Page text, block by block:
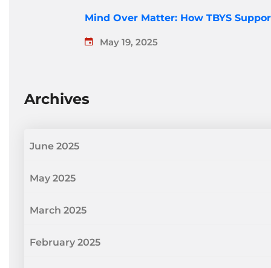
Mind Over Matter: How TBYS
May 19, 2025
Archives
June 2025
May 2025
March 2025
February 2025